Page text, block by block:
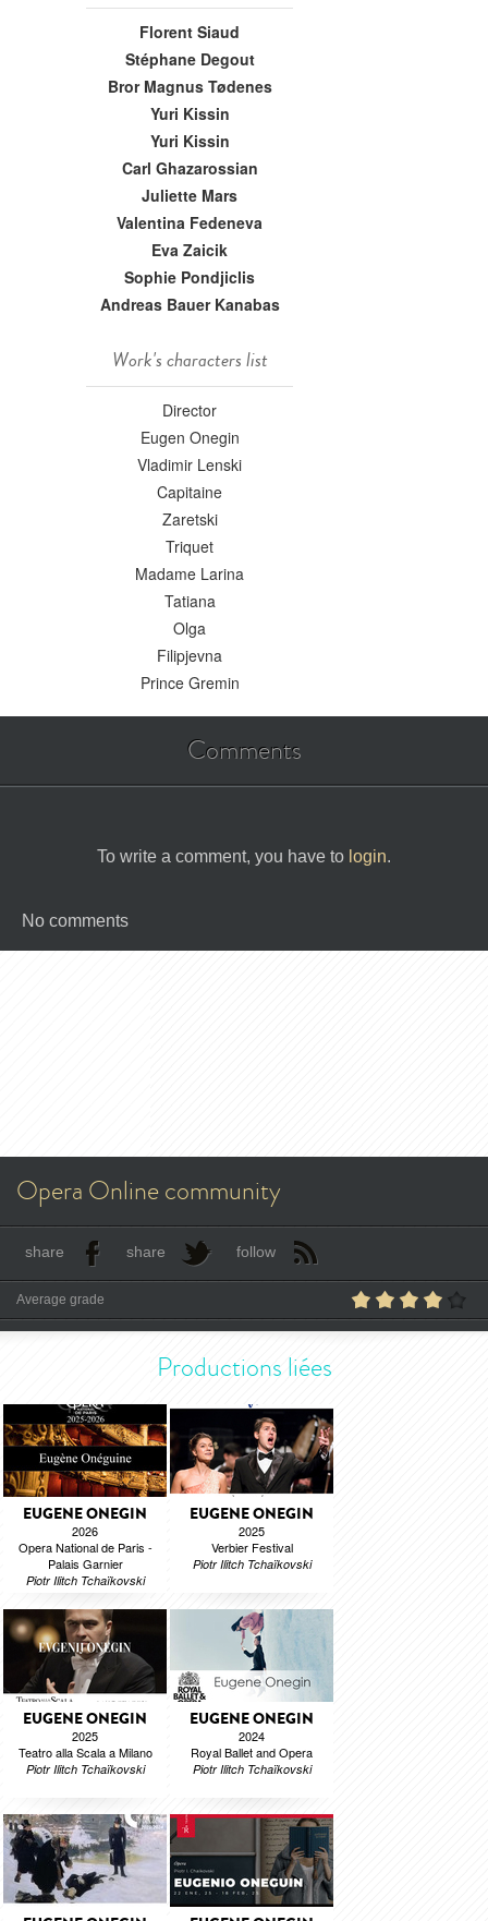
Florent Siaud
Stéphane Degout
Bror Magnus Tødenes
Yuri Kissin
Yuri Kissin
Carl Ghazarossian
Juliette Mars
Valentina Fedeneva
Eva Zaicik
Sophie Pondjiclis
Andreas Bauer Kanabas
Work's characters list
Director
Eugen Onegin
Vladimir Lenski
Capitaine
Zaretski
Triquet
Madame Larina
Tatiana
Olga
Filipjevna
Prince Gremin
Comments
To write a comment, you have to login.
No comments
Opera Online community
share share follow
Average grade
Productions liées
EUGENE ONEGIN
2026
Opera National de Paris -
Palais Garnier
Piotr Ilitch Tchaïkovski
EUGENE ONEGIN
2025
Verbier Festival
Piotr Ilitch Tchaïkovski
EUGENE ONEGIN
2025
Teatro alla Scala a Milano
Piotr Ilitch Tchaïkovski
EUGENE ONEGIN
2024
Royal Ballet and Opera
Piotr Ilitch Tchaïkovski